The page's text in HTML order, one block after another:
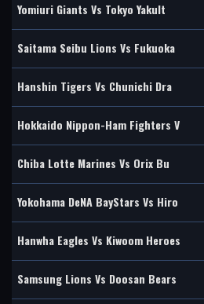
Yomiuri Giants Vs Tokyo Yakult
Saitama Seibu Lions Vs Fukuoka
Hanshin Tigers Vs Chunichi Dra
Hokkaido Nippon-Ham Fighters V
Chiba Lotte Marines Vs Orix Bu
Yokohama DeNA BayStars Vs Hiro
Hanwha Eagles Vs Kiwoom Heroes
Samsung Lions Vs Doosan Bears